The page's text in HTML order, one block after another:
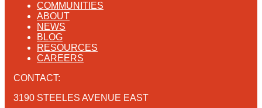
COMMUNITIES
ABOUT
NEWS
BLOG
RESOURCES
CAREERS
CONTACT:
3190 STEELES AVENUE EAST